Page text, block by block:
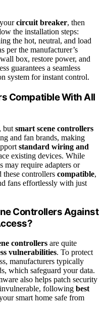
circuit breaker, then
the installation steps:
the hot, neutral, and load
per the manufacturer’s
box, restore power, and
guarantees a seamless
system for instant control.
Compatible With All
but smart scene controllers
and fan brands, making
standard wiring and
existing devices. While
may require adapters or
controllers compatible,
fans effortlessly with just
Controllers Against
controllers are quite
vulnerabilities. To protect
manufacturers typically
which safeguard your data.
also helps patch security
following best
smart home safe from